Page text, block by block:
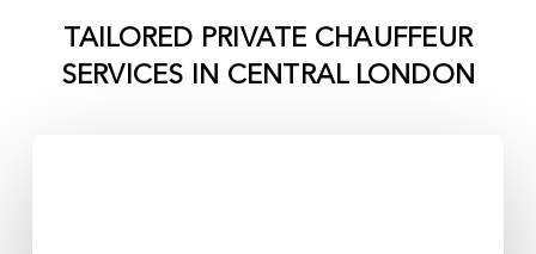
TAILORED PRIVATE CHAUFFEUR
SERVICES IN CENTRAL LONDON